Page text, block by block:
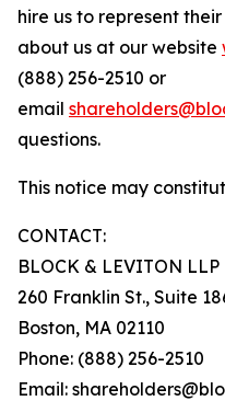
hire us to represent
about us at our website
(888) 256-2510 or
email
questions.
This notice may
CONTACT:
BLOCK & LEVITON LLP
260 Franklin St., Suite
Boston, MA 02110
Phone: (888) 256-2510
Email: